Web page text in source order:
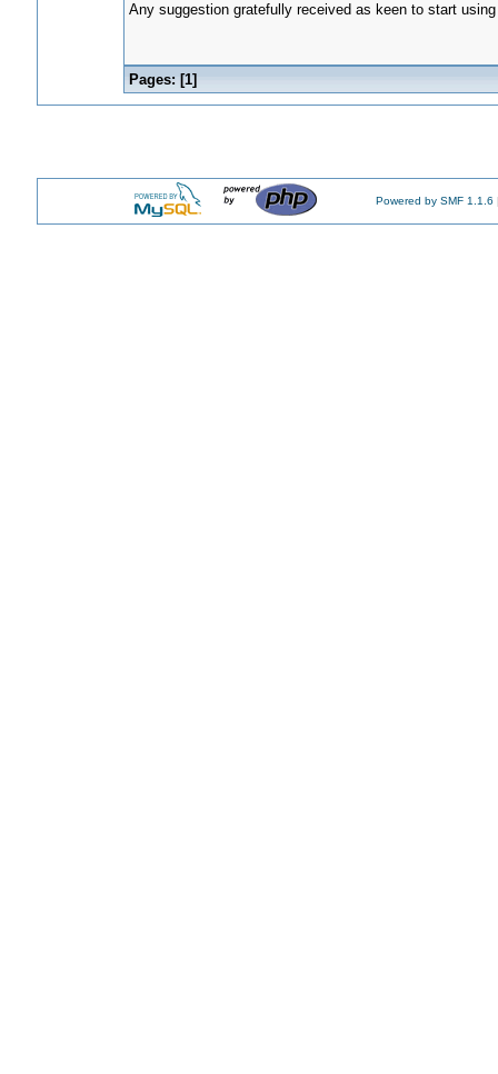
Any suggestion gratefully received as keen to start
Pages: [1]
Powered by SMF 1.1.6